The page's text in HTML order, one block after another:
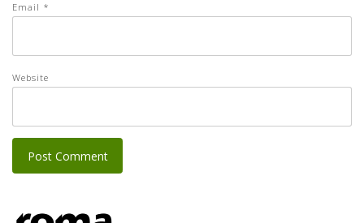
Email *
Website